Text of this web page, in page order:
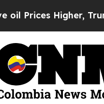
Trump Gave